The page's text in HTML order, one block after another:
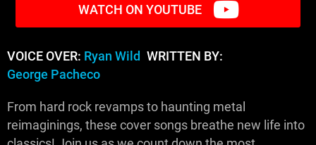
WATCH ON YOUTUBE
VOICE OVER: Ryan Wild WRITTEN BY:
George Pacheco
From hard rock revamps to haunting metal
reimaginings, these cover songs breathe new life into